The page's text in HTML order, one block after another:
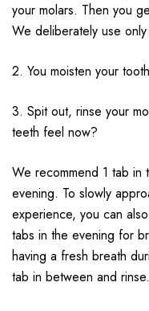
your molars. Then you
We deliberately use
2. You moisten your
3. Spit out, rinse your
teeth feel now?
We recommend 1 tab in
evening. To slowly
experience, you can
tabs in the evening for
having a fresh breath
tab in between and rinse.